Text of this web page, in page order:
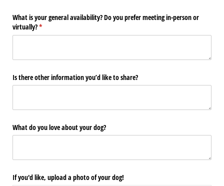
What is your general availability? Do you prefer meeting in-person or
virtually?*
(required)
Is there other information you’d like to share?
What do you love about your dog?
If you'd like, upload a photo of your dog!